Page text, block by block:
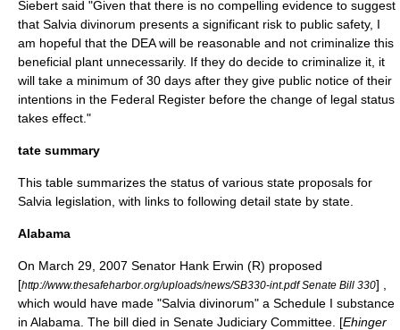
Siebert said "Given that there is no compelling evidence to suggest
that Salvia divinorum presents a significant risk to public safety, I
am hopeful that the DEA will be reasonable and not criminalize this
beneficial plant unnecessarily. If they do decide to criminalize it, it
will take a minimum of 30 days after they give public notice of their
intentions in the Federal Register before the change of legal status
takes effect."
tate summary
This table summarizes the status of various state proposals for
Salvia legislation, with links to following detail state by state.
Alabama
On March 29 2007 Senator Hank Erwin (R) proposed
[http://www.thesafeharbor.org/uploads/news/SB330-int.pdf Senate Bill 330] ,
which would have made "Salvia divinorum" a Schedule I substance
in Alabama. The bill died in Senate Judiciary Committee. [Ehinger